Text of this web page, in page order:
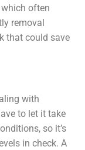
often
removal
that could save
with
to let it take
so it’s
in check. A